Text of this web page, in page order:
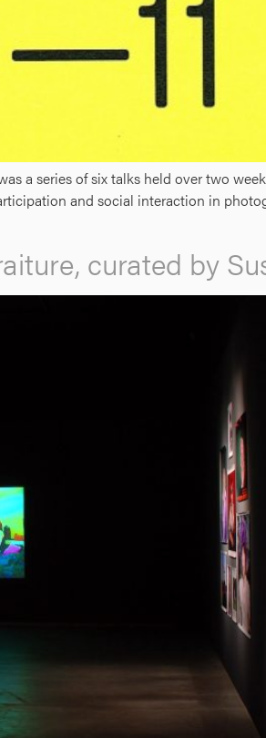
a series of six talks held over two
and social interaction in
curated by